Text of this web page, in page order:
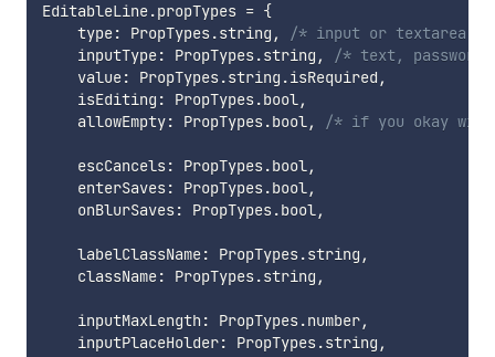
EditableLine.propTypes = {
    type
: PropTypes.string ,
/* input or textarea */
    inputType
: PropTypes.string ,
/* text,
    value
: PropTypes.string .isRequired ,
    isEditing
: PropTypes.bool,
    allowEmpty
: PropTypes.bool, /* if you okay with
    escCancels
: PropTypes.bool,
    enterSaves
: PropTypes.bool,
    onBlurSaves
: PropTypes.bool,
    labelClassName
: PropTypes.string ,
    className
: PropTypes.string ,
    inputMaxLength
: PropTypes.number,
    inputPlaceHolder
: PropTypes.string ,